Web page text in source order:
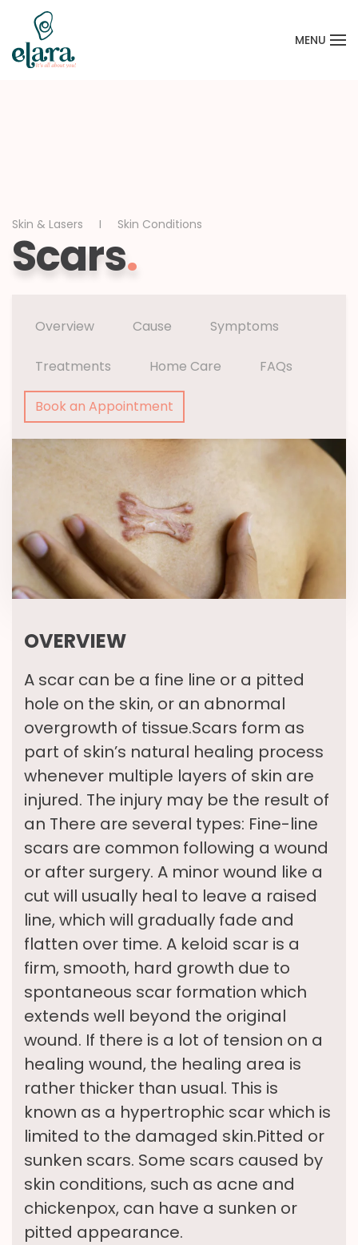
Skip to main content
MENU
Skin & Lasers Skin Conditions
Scars.
Overview Cause Symptoms
Treatments Home Care FAQs
Book an Appointment
OVERVIEW
A scar can be a fine line or a pitted
hole on the skin, or an abnormal
overgrowth of tissue.Scars form as
part of skin’s natural healing process
whenever multiple layers of skin are
injured. The injury may be the result of
an There are several types: Fine-line
scars are common following a wound
or after surgery. A minor wound like a
cut will usually heal to leave a raised
line, which will gradually fade and
flatten over time. A keloid scar is a
firm, smooth, hard growth due to
spontaneous scar formation which
extends well beyond the original
wound. If there is a lot of tension on a
healing wound, the healing area is
rather thicker than usual. This is
known as a hypertrophic scar which is
limited to the damaged skin.Pitted or
sunken scars. Some scars caused by
skin conditions, such as acne and
chickenpox, can have a sunken or
pitted appearance.